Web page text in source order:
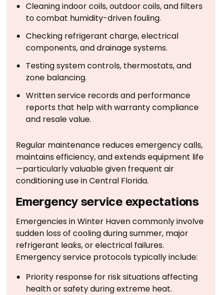
Cleaning indoor coils, outdoor coils, and filters
to combat humidity-driven fouling.
Checking refrigerant charge, electrical
components, and drainage systems.
Testing system controls, thermostats, and
zone balancing.
Written service records and performance
reports that help with warranty compliance
and resale value.
Regular maintenance reduces emergency calls,
maintains efficiency, and extends equipment life
—particularly valuable given frequent air
conditioning use in Central Florida.
Emergency service expectations
Emergencies in Winter Haven commonly involve
sudden loss of cooling during summer, major
refrigerant leaks, or electrical failures.
Emergency service protocols typically include:
Priority response for risk situations affecting
health or safety during extreme heat.